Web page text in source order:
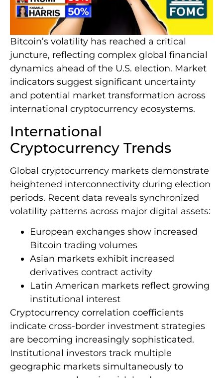
Bitcoin’s volatility has reached a critical
juncture, reflecting complex global financial
dynamics ahead of the U.S. election. Market
indicators suggest significant uncertainty
and potential market transformation across
international cryptocurrency ecosystems.
International
Cryptocurrency Trends
Global cryptocurrency markets demonstrate
heightened interconnectivity during election
periods. Recent data reveals synchronized
volatility patterns across major digital assets:
European exchanges show increased
Bitcoin trading volumes
Asian markets exhibit increased
derivatives contract activity
Latin American markets reflect growing
institutional interest
Cryptocurrency correlation coefficients
indicate cross-border investment strategies
are becoming increasingly sophisticated.
Institutional investors track multiple
geographic markets simultaneously to